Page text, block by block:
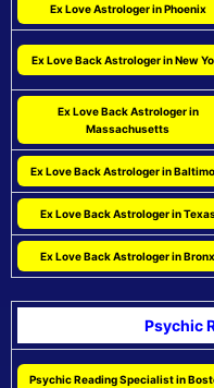
Ex Love Astrologer in Phoenix
Ex Love Back Astrologer in New
Ex Love Back Astrologer in
Massachusetts
Ex Love Back Astrologer in
Ex Love Back Astrologer in
Ex Love Back Astrologer in Bronx
Psychic
Psychic Reading Specialist in